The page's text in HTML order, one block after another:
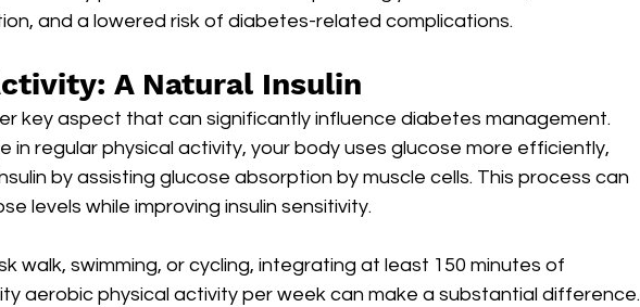
and a lowered risk of diabetes-related complications.
A Natural Insulin
key aspect that can significantly influence diabetes management.
in regular physical activity, your body uses glucose more efficiently,
by assisting glucose absorption by muscle cells. This process can
levels while improving insulin sensitivity.
walk, swimming, or cycling, integrating at least 150 minutes of
aerobic physical activity per week can make a substantial difference.